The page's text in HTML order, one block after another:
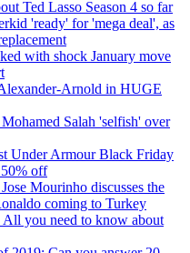
Ted Lasso Season 4 so far
'ready' for 'mega deal', as
with shock January move
Arnold in HUGE
Salah 'selfish' over
Under Armour Black Friday
50% off
Mourinho discusses the
coming to Turkey
All you need to know about